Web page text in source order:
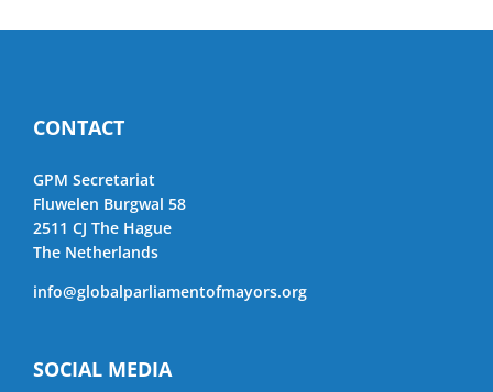
CONTACT
GPM Secretariat
Fluwelen Burgwal 58
2511 CJ The Hague
The Netherlands
info@globalparliamentofmayors.org
SOCIAL MEDIA